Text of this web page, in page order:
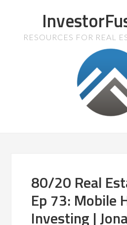
RESOURCES FOR REAL
80/20 Real
Ep 73: Mobile
Investing |